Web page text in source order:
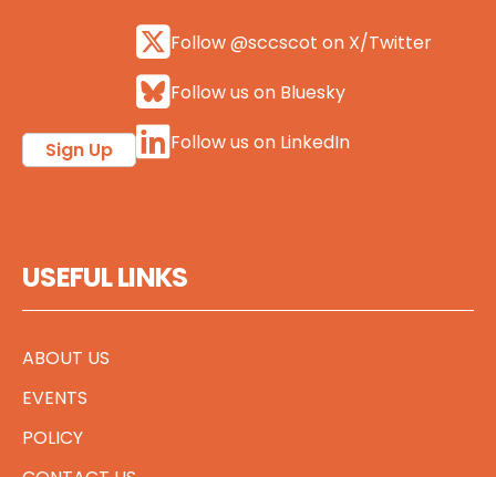
Sign Up
Follow @sccscot on X/Twitter
Follow us on Bluesky
Follow us on LinkedIn
USEFUL LINKS
ABOUT US
EVENTS
POLICY